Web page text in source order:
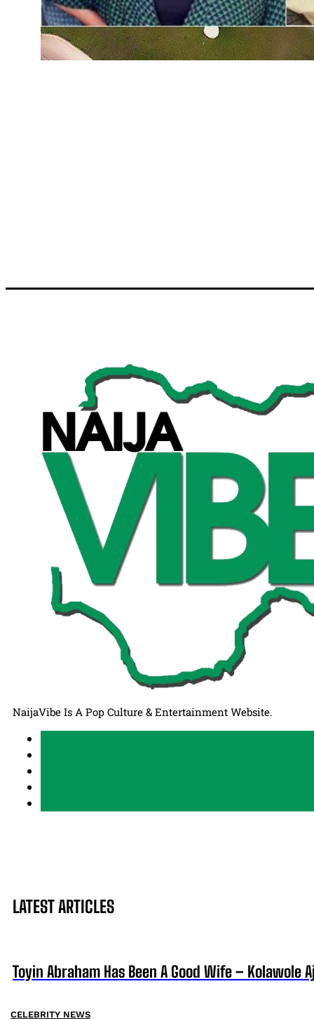
NaijaVibe Is A Pop Culture & Entertainment Website.
LATEST ARTICLES
Toyin Abraham Has Been A Good Wife – Kolawole
CELEBRITY NEWS